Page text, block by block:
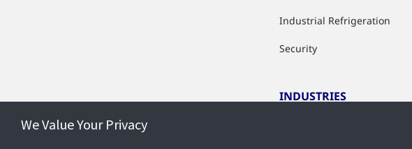
Industrial Refrigeration
Security
INDUSTRIES
We Value Your Privacy